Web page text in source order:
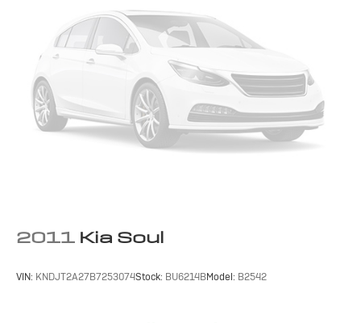
2011 Kia Soul
VIN: KNDJT2A27B7253074Stock: BU6214BModel: B2542